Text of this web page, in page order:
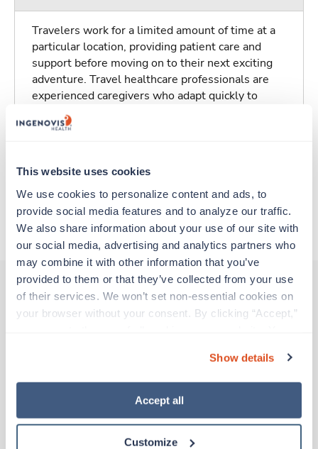
This website uses cookies
We use cookies to personalize content and ads, to
provide social media features and to analyze our traffic.
We also share information about your use of our site with
our social media, advertising and analytics partners who
may combine it with other information that you’ve
provided to them or that they’ve collected from your use
of their services. We won’t set non-essential cookies on
your browser without your consent. By clicking “Accept,”
“Decline.” For more details about our use of cookies and
how to exercise your choices, please read our Privacy
Show details
Accept all
Customize
Travelers work for a limited amount of time at a
particular location, providing patient care and
support before moving on to their next exciting
adventure. Travel healthcare professionals are
experienced caregivers who adapt quickly to
change and enjoy learning new things. Take your
skills on the road and explore somewhere new—
About Trustaff
Other jobs that might interest you
OR Tech - CVOR
South Carolina
Contact us est. pay package
Starts Aug 31, 2026